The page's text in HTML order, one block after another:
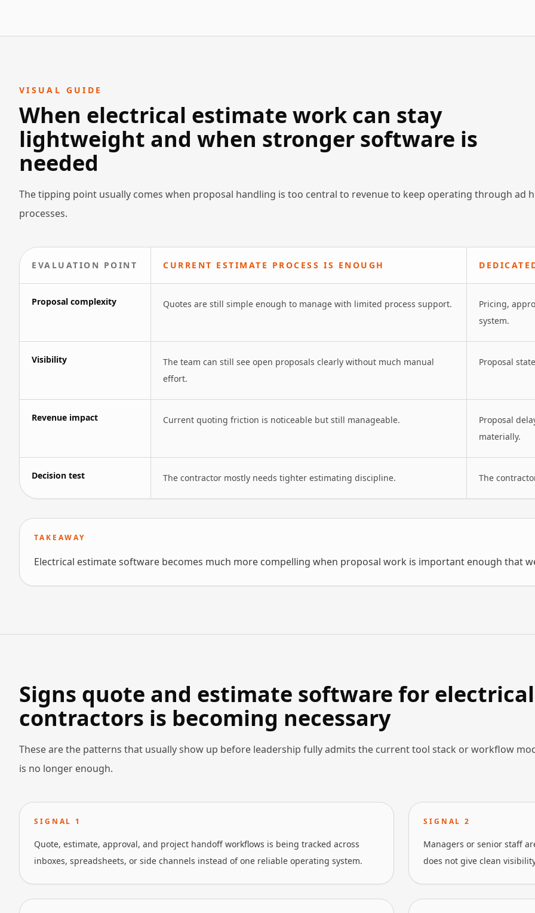
VISUAL GUIDE
When electrical estimate work can stay
lightweight and when stronger software is
needed
The tipping point usually comes when proposal handling is too central to revenue to keep operating through ad
processes.
EVALUATION POINT CURRENT ESTIMATE PROCESS IS ENOUGH
Proposal complexity Quotes are still simple enough to manage with limited process support.
Pricing,
system.
Visibility
The team can still see open proposals clearly without much manual
effort.
Proposal
Revenue impact Current quoting friction is noticeable but still manageable.
Proposal
materially.
Decision test The contractor mostly needs tighter estimating discipline. The
TAKEAWAY
Electrical estimate software becomes much more compelling when proposal work is important enough that
Signs quote and estimate software for electrical
contractors is becoming necessary
These are the patterns that usually show up before leadership fully admits the current tool stack or workflow
is no longer enough.
SIGNAL 1
Quote, estimate, approval, and project handoff workflows is being tracked across
inboxes, spreadsheets, or side channels instead of one reliable operating system.
SIGNAL2
Managers or senior staff
does not give clean